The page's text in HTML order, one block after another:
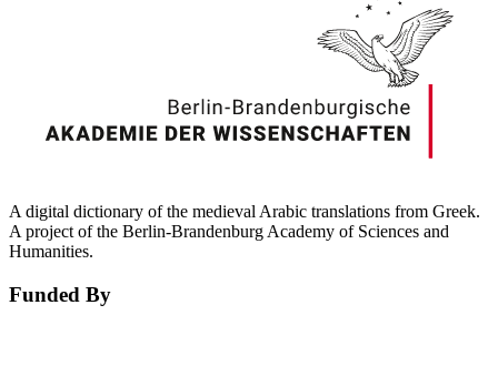
A digital dictionary of the medieval Arabic translations from Greek.
A project of the Berlin-Brandenburg Academy of Sciences and
Humanities.
Funded By